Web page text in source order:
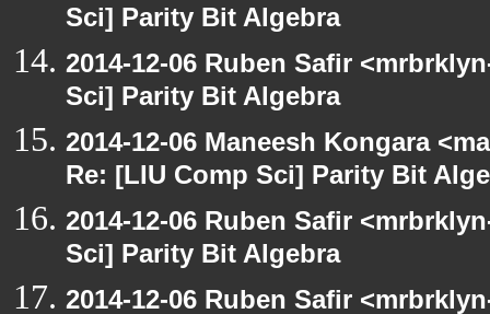
Sci] Parity Bit Algebra
2014-12-06 Ruben Safir
Sci] Parity Bit Algebra
2014-12-06 Maneesh Kongara
Re: [LIU Comp Sci] Parity Bit
2014-12-06 Ruben Safir
Sci] Parity Bit Algebra
2014-12-06 Ruben Safir